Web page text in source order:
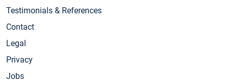
Testimonials & References
Contact
Legal
Privacy
Jobs